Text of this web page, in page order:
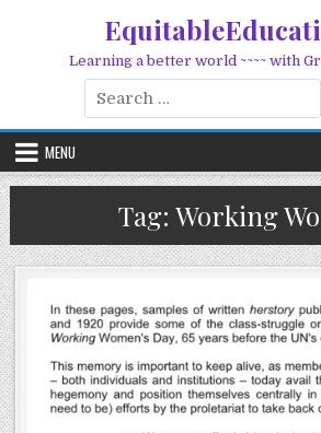
Learning a better world ~~~~ with
Search for:
MENU
Tag: Working